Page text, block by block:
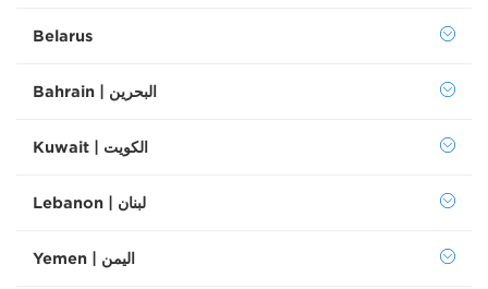
Belarus
Bahrain | البحرين
Kuwait | الكويت
Lebanon | لبنان
Yemen | اليمن